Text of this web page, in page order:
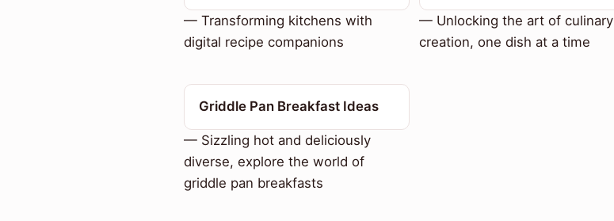
— Transforming kitchens with
digital recipe companions
— Unlocking the art of culinary
creation, one dish at a time
Griddle Pan Breakfast Ideas
— Sizzling hot and deliciously
diverse, explore the world of
griddle pan breakfasts